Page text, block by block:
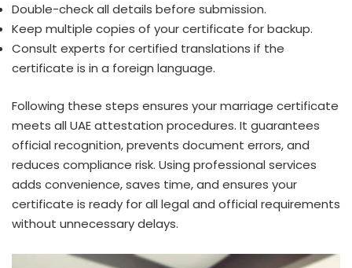
Double-check all details before submission.
Keep multiple copies of your certificate for backup.
Consult experts for certified translations if the
certificate is in a foreign language.
Following these steps ensures your marriage certificate
meets all UAE attestation procedures. It guarantees
official recognition, prevents document errors, and
reduces compliance risk. Using professional services
adds convenience, saves time, and ensures your
certificate is ready for all legal and official requirements
without unnecessary delays.